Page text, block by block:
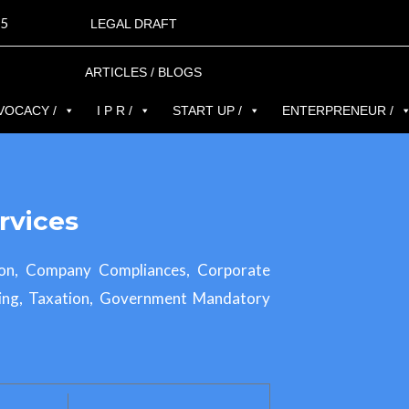
LEGAL DRAFT
ARTICLES / BLOGS
/ I P R / START UP / ENTERPRENEUR /
Company Compliances, Corporate
Taxation, Government Mandatory